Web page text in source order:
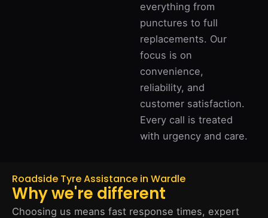
everything from
punctures to full
replacements. Our
focus is on
convenience,
reliability, and
customer satisfaction.
Every call is treated
with urgency and care.
Roadside Tyre Assistance in Wardle
Why we're different
Choosing us means fast response times, expert